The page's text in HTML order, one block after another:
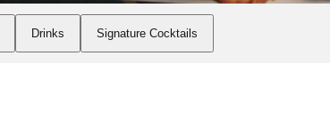
Drinks Signature Cocktails